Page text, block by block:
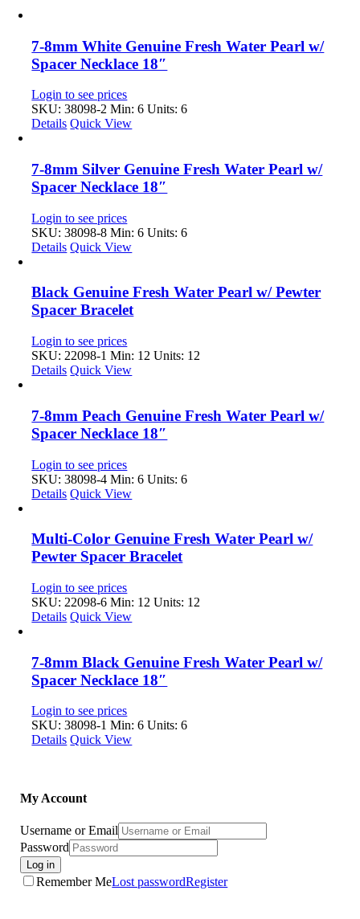
7-8mm White Genuine Fresh Water Pearl w/
Spacer Necklace 18″
Login to see prices
SKU: 38098-2 Min: 6 Units: 6
Details Quick View
7-8mm Silver Genuine Fresh Water Pearl w/
Spacer Necklace 18″
Login to see prices
SKU: 38098-8 Min: 6 Units: 6
Details Quick View
Black Genuine Fresh Water Pearl w/ Pewter
Spacer Bracelet
Login to see prices
SKU: 22098-1 Min: 12 Units: 12
Details Quick View
7-8mm Peach Genuine Fresh Water Pearl w/
Spacer Necklace 18″
Login to see prices
SKU: 38098-4 Min: 6 Units: 6
Details Quick View
Multi-Color Genuine Fresh Water Pearl w/
Pewter Spacer Bracelet
Login to see prices
SKU: 22098-6 Min: 12 Units: 12
Details Quick View
7-8mm Black Genuine Fresh Water Pearl w/
Spacer Necklace 18″
Login to see prices
SKU: 38098-1 Min: 6 Units: 6
Details Quick View
My Account
Username or Email
Password
Log in
Remember MeLost passwordRegister